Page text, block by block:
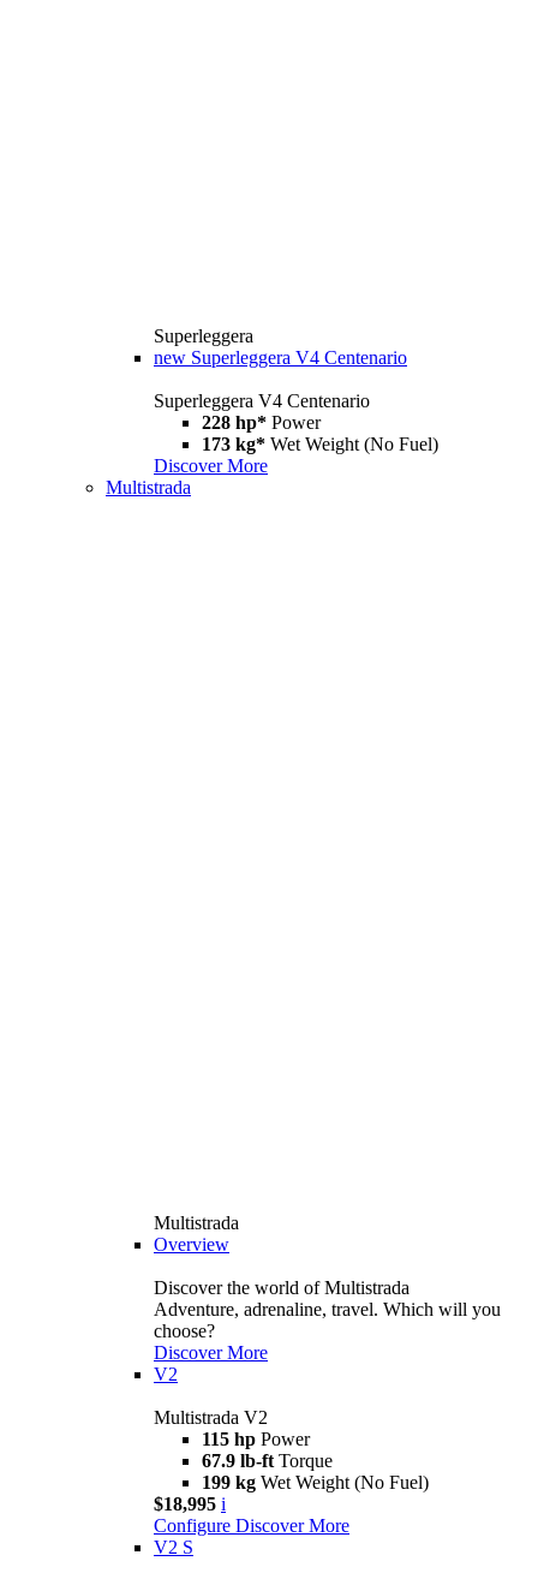
Superleggera
new Superleggera V4 Centenario
Superleggera V4 Centenario
228 hp* Power
173 kg* Wet Weight (No Fuel)
Discover More
Multistrada
Multistrada
Overview
Discover the world of Multistrada
Adventure, adrenaline, travel. Which will you
choose?
Discover More
V2
Multistrada V2
115 hp Power
67.9 lb-ft Torque
199 kg Wet Weight (No Fuel)
$18,995 i
Configure Discover More
V2 S